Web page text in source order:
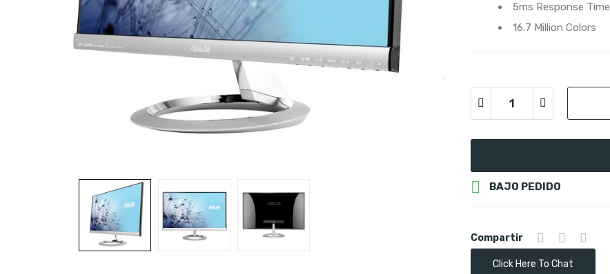
5ms Response Time
16.7 Million Colors
 BAJO PEDIDO
Compartir
Click Here To Chat